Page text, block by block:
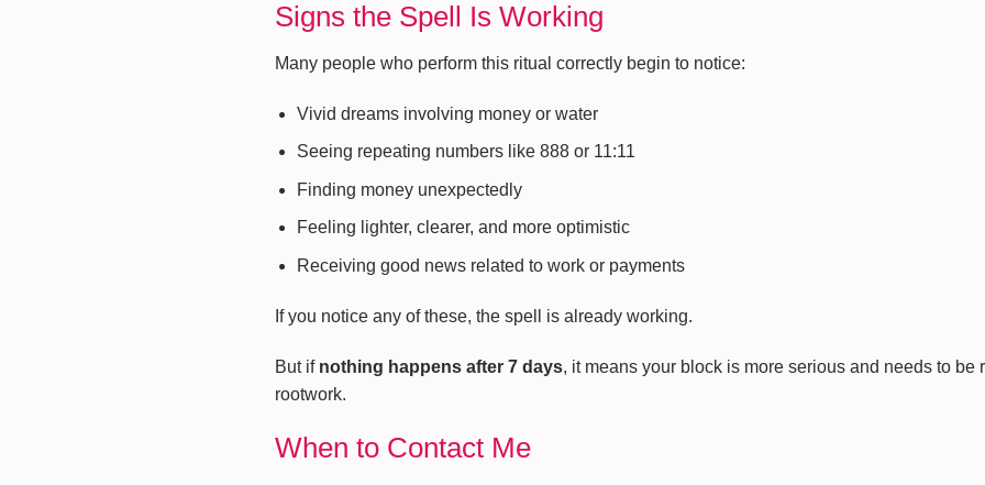
Signs the Spell Is Working
Many people who perform this ritual correctly begin to notice:
Vivid dreams involving money or water
Seeing repeating numbers like 888 or 11:11
Finding money unexpectedly
Feeling lighter, clearer, and more optimistic
Receiving good news related to work or payments
If you notice any of these, the spell is already working.
But if nothing happens after 7 days, it means your block is more serious and needs to be
rootwork.
When to Contact Me